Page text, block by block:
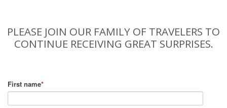
PLEASE JOIN OUR FAMILY OF TRAVELERS TO
CONTINUE RECEIVING GREAT SURPRISES.